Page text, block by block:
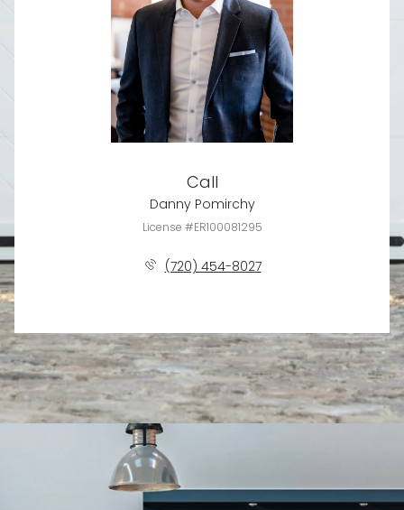
Call
Danny Pomirchy
License #ER100081295
(720) 454-8027